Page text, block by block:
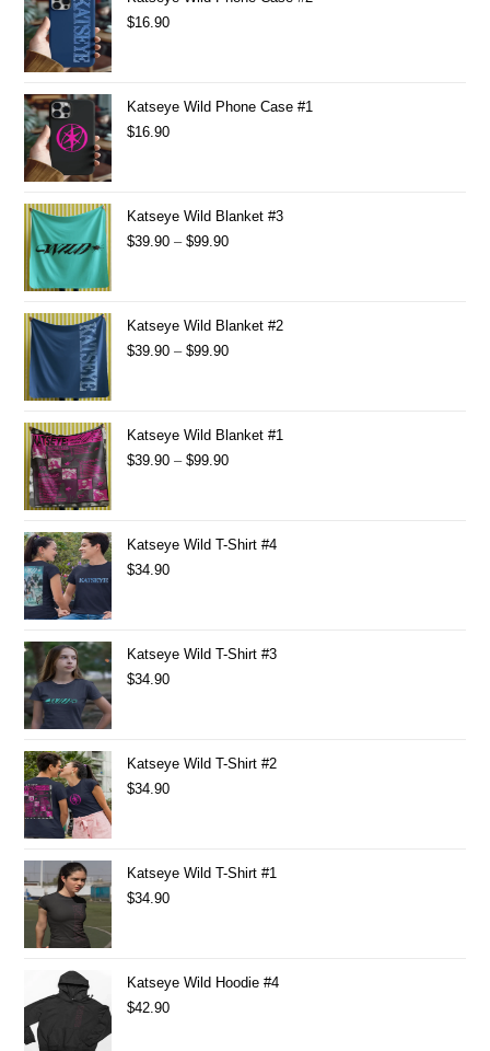
$16.90
Katseye Wild Phone Case #1
$16.90
Katseye Wild Blanket #3
$39.90 – $99.90
Katseye Wild Blanket #2
$39.90 – $99.90
Katseye Wild Blanket #1
$39.90 – $99.90
Katseye Wild T-Shirt #4
$34.90
Katseye Wild T-Shirt #3
$34.90
Katseye Wild T-Shirt #2
$34.90
Katseye Wild T-Shirt #1
$34.90
Katseye Wild Hoodie #4
$42.90